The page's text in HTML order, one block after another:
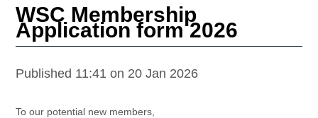
WSC Membership
Application form 2026
Published 11:41 on 20 Jan 2026
To our potential new members,